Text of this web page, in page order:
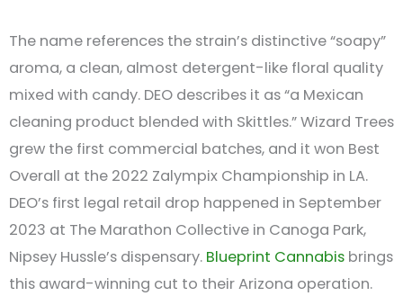
The name references the strain’s distinctive “soapy”
aroma, a clean, almost detergent-like floral quality
mixed with candy. DEO describes it as “a Mexican
cleaning product blended with Skittles.” Wizard Trees
grew the first commercial batches, and it won Best
Overall at the 2022 Zalympix Championship in LA.
DEO’s first legal retail drop happened in September
2023 at The Marathon Collective in Canoga Park,
Nipsey Hussle’s dispensary. Blueprint Cannabis brings
this award-winning cut to their Arizona operation.